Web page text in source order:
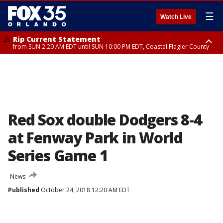
Watch Live ☰
Rip Current Statement
from SUN 2:20 AM EDT until SUN 10:00 PM EDT, Coastal Flagler County
Red Sox double Dodgers 8-4
at Fenway Park in World
Series Game 1
News
Published October 24, 2018 12:20 AM EDT